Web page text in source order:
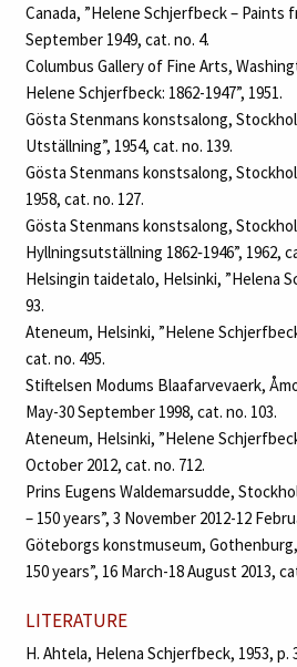
Canada, ”Helene Schjerfbeck – Paints
September 1949, cat. no. 4.
Columbus Gallery of Fine Arts,
Helene Schjerfbeck: 1862-1947”, 1951.
Gösta Stenmans konstsalong,
Utställning”, 1954, cat. no. 139.
Gösta Stenmans konstsalong,
1958, cat. no. 127.
Gösta Stenmans konstsalong,
Hyllningsutställning 1862‑1946”, 1962,
Helsingin taidetalo, Helsinki, ”Helena
93.
Ateneum, Helsinki, ”Helene
cat. no. 495.
Stiftelsen Modums Blaafarvevaerk,
May-30 September 1998, cat. no. 103.
Ateneum, Helsinki, ”Helene
October 2012, cat. no. 712.
Prins Eugens Waldemarsudde,
– 150 years”, 3 November 2012-12
Göteborgs konstmuseum,
150 years”, 16 March-18 August 2013,
LITERATURE
H. Ahtela, Helena Schjerfbeck, 1953, p.